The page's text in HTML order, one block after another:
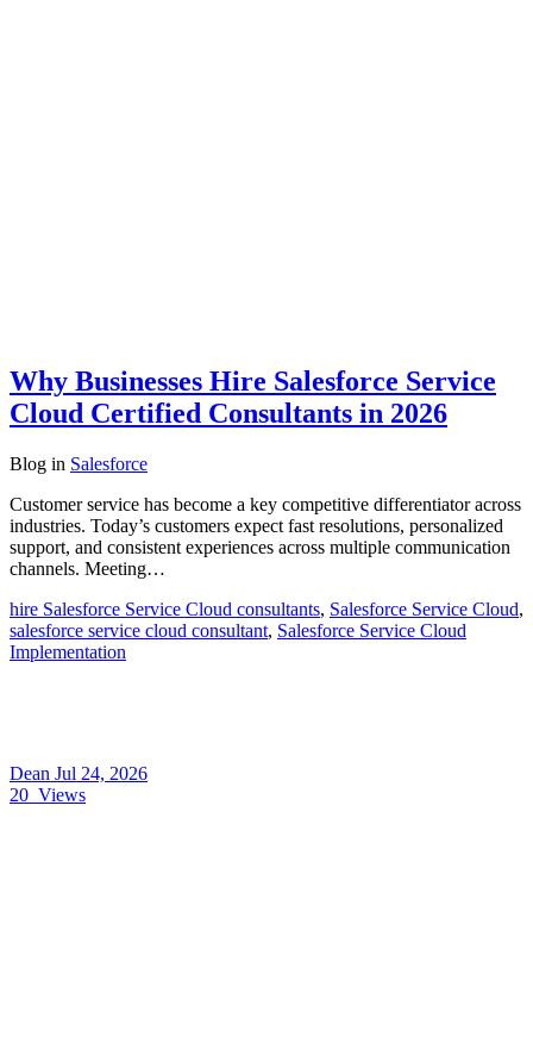
Why Businesses Hire Salesforce Service
Cloud Certified Consultants in 2026
Blog in Salesforce
Customer service has become a key competitive differentiator across
industries. Today’s customers expect fast resolutions, personalized
support, and consistent experiences across multiple communication
channels. Meeting…
hire Salesforce Service Cloud consultants, Salesforce Service Cloud,
salesforce service cloud consultant, Salesforce Service Cloud
Implementation
Dean Jul 24, 2026
20 Views